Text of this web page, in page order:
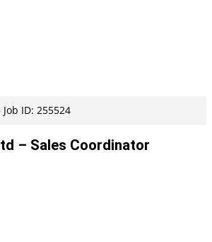
Job ID: 255524
– Sales Coordinator